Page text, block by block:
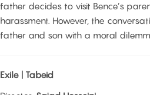
father decides to visit Bence’s
harassment. However, the
father and son with a moral
Exile | Tabeid